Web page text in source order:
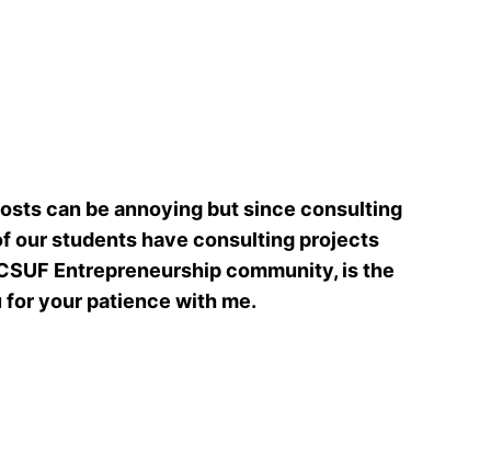
can be annoying but since consulting
our students have consulting projects
Entrepreneurship community, is the
your patience with me.